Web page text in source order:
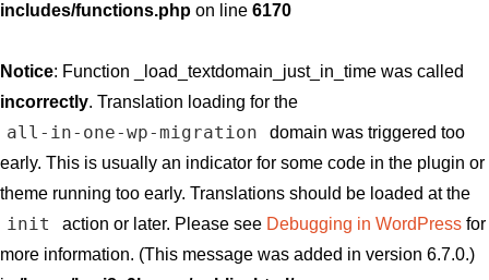
includes/functions.php on line 6170
Notice: Function _load_textdomain_just_in_time was called
incorrectly. Translation loading for the
all-in-one-wp-migration
domain was triggered too
early. This is usually an indicator for some code in the plugin or
theme running too early. Translations should be loaded at the
init action or later. Please see Debugging in WordPressfor
more information. (This message was added in version 6.7.0.)